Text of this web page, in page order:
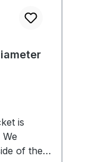
is
of the